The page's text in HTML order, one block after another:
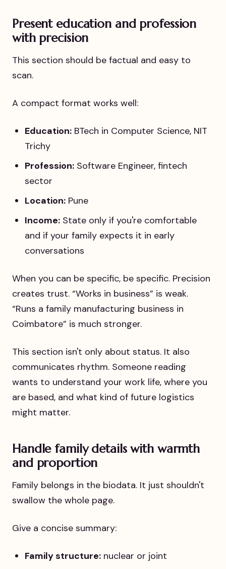
Present education and profession
with precision
This section should be factual and easy to
scan.
A compact format works well:
Education: BTech in Computer Science, NIT
Trichy
Profession: Software Engineer, fintech
sector
Location: Pune
Income: State only if you're comfortable
and if your family expects it in early
conversations
When you can be specific, be specific. Precision
creates trust. “Works in business” is weak.
“Runs a family manufacturing business in
Coimbatore” is much stronger.
This section isn't only about status. It also
communicates rhythm. Someone reading
wants to understand your work life, where you
are based, and what kind of future logistics
might matter.
Handle family details with warmth
and proportion
Family belongs in the biodata. It just shouldn't
swallow the whole page.
Give a concise summary:
Family structure: nuclear or joint